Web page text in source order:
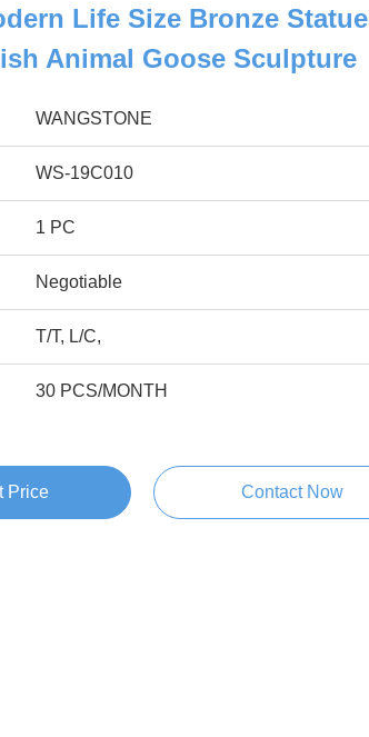
Life Size Bronze Statue
Animal Goose Sculpture
WANGSTONE
WS-19C010
1 PC
Negotiable
T/T, L/C,
30 PCS/MONTH
Price Contact Now